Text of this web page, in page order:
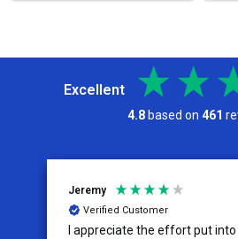
Excellent
4.8 based on 461
Jeremy
Verified Customer
I appreciate the effort put